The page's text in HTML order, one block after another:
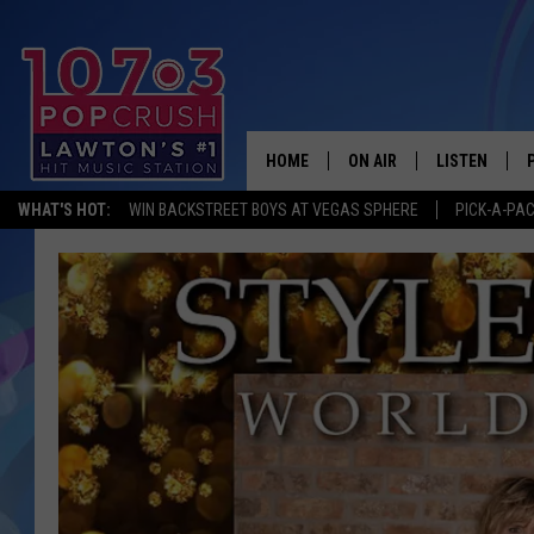
WHAT'S HOT: WIN BACKSTREET BOYS AT VEGAS SPHERE PICK-A-
HOME ON AIR
KIDD KRADDICK MORNING
ANDI AHNE
POPCRUSH NIGHTS
LISTEN
LISTEN LIVE
MOBILE APP
ALEXA
GOOGLE HOME